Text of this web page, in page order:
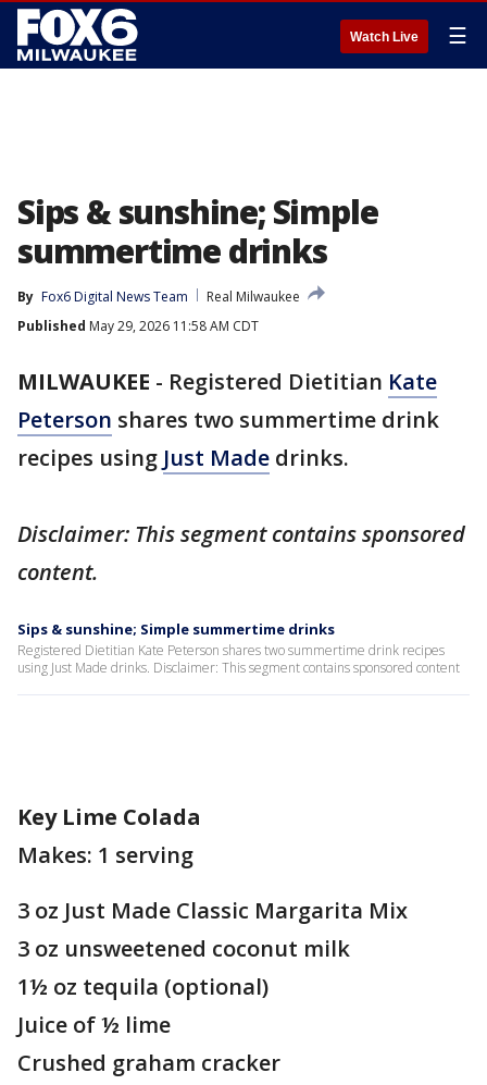
Watch Live ☰
Sips & sunshine; Simple
summertime drinks
By Fox6 Digital News Team
Real Milwaukee
Published May 29, 2026 11:58 AM CDT
MILWAUKEE - Registered Dietitian Kate
Peterson shares two summertime drink
recipes using Just Made drinks.
Disclaimer: This segment contains sponsored
content.
Sips & sunshine; Simple summertime drinks
Registered Dietitian Kate Peterson shares two summertime drink recipes
using Just Made drinks. Disclaimer: This segment contains sponsored content
Key Lime Colada
Makes: 1 serving
3 oz Just Made Classic Margarita Mix
3 oz unsweetened coconut milk
1½ oz tequila (optional)
Juice of ½ lime
Crushed graham cracker